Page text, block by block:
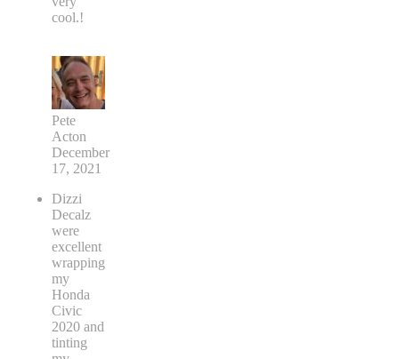
cool.!
Pete
Acton
December
17, 2021
Dizzi
Decalz
were
excellent
wrapping
my
Honda
Civic
2020 and
tinting